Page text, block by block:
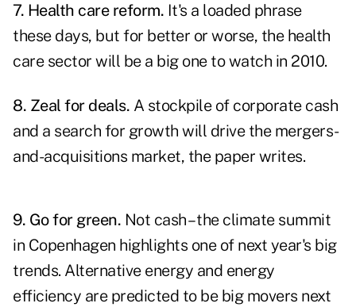
7. Health care reform. It's a loaded phrase
these days, but for better or worse, the health
care sector will be a big one to watch in 2010.
8. Zeal for deals. A stockpile of corporate cash
and a search for growth will drive the mergers-
and-acquisitions market, the paper writes.
9. Go for green. Not cash – the climate summit
in Copenhagen highlights one of next year's big
trends. Alternative energy and energy
efficiency are predicted to be big movers next